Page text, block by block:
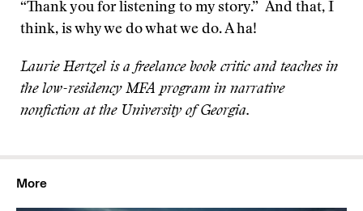
“Thank you for listening to my story.” And that, I
think, is why we do what we do. A ha!
Laurie Hertzel is a freelance book critic and teaches in
the low-residency MFA program in narrative
nonfiction at the University of Georgia.
More